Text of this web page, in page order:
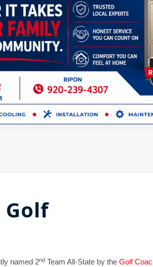
named 2nd Team All-State by the Golf